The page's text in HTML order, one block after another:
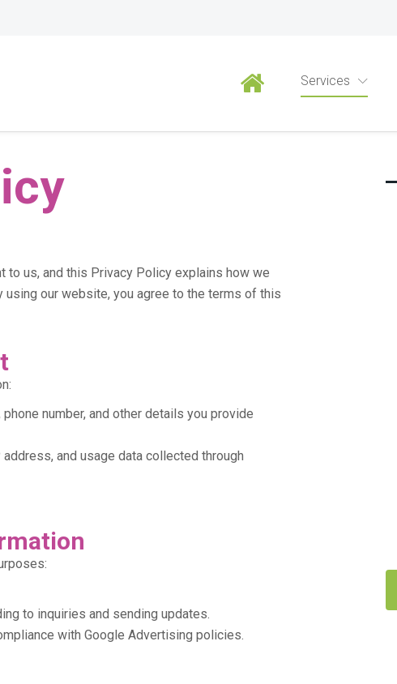
Services
Privacy Policy
to us, and this Privacy Policy explains how we
using our website, you agree to the terms of this
number, and other details you provide
and usage data collected through
to inquiries and sending updates.
with Google Advertising policies.